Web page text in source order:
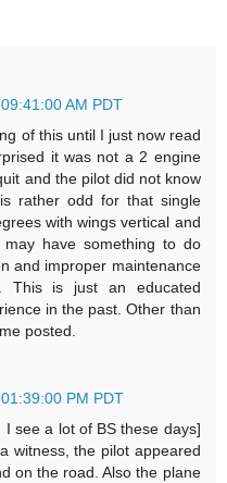
AM PDT
of this until I just now read
it was not a 2 engine
and the pilot did not know
rather odd for that single
with wings vertical and
have something to do
and improper maintenance
This is just an educated
in the past. Other than
posted.
PM PDT
see a lot of BS these days]
witness, the pilot appeared
on the road. Also the plane